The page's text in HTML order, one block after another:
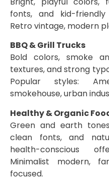
fonts, and kid-
Retro vintage, modern
BBQ & Grill Trucks
Bold colors, smoke
textures, and strong
Popular styles:
smokehouse, urban
Healthy & Organic
Green and earth
clean fonts, and
health-conscious
Minimalist modern,
focused.